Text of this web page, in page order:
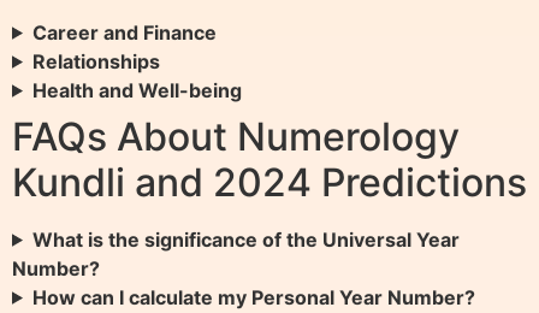
Career and Finance
Relationships
Health and Well-being
FAQs About Numerology
Kundli and 2024 Predictions
What is the significance of the Universal Year
Number?
How can I calculate my Personal Year Number?